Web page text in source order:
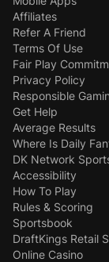
Affiliates
Refer A Friend
Terms Of Use
Fair Play
Privacy Policy
Responsible
Get Help
Average Results
Where Is Daily
DK Network
Accessibility
How To Play
Rules & Scoring
Sportsbook
DraftKings Retail
Online Casino